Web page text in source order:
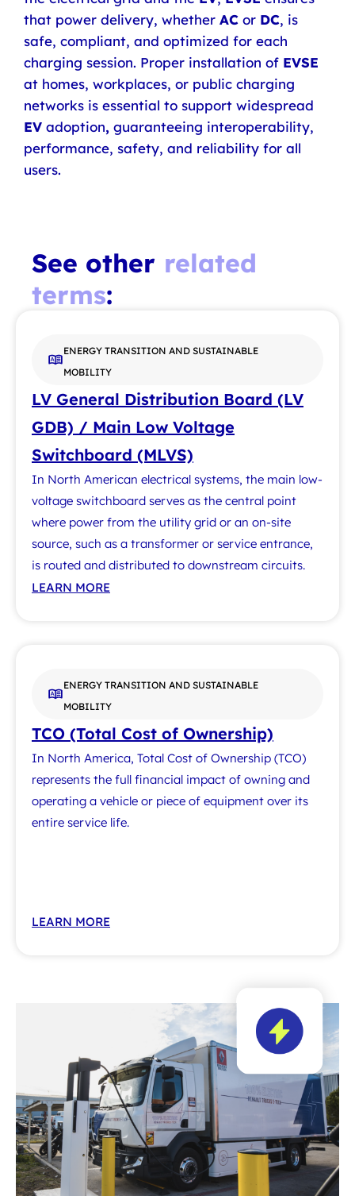
that power delivery, whether AC or DC, is
safe, compliant, and optimized for each
charging session. Proper installation of EVSE
at homes, workplaces, or public charging
networks is essential to support widespread
EV adoption, guaranteeing interoperability,
performance, safety, and reliability for all
users.
See other related
terms:
ENERGY TRANSITION AND SUSTAINABLE
MOBILITY
LV General Distribution Board (LV
GDB) / Main Low Voltage
Switchboard (MLVS)
In North American electrical systems, the main low-
voltage switchboard serves as the central point
where power from the utility grid or an on-site
source, such as a transformer or service entrance,
is routed and distributed to downstream circuits.
LEARN MORE
ENERGY TRANSITION AND SUSTAINABLE
MOBILITY
TCO (Total Cost of Ownership)
In North America, Total Cost of Ownership (TCO)
represents the full financial impact of owning and
operating a vehicle or piece of equipment over its
entire service life.
LEARN MORE